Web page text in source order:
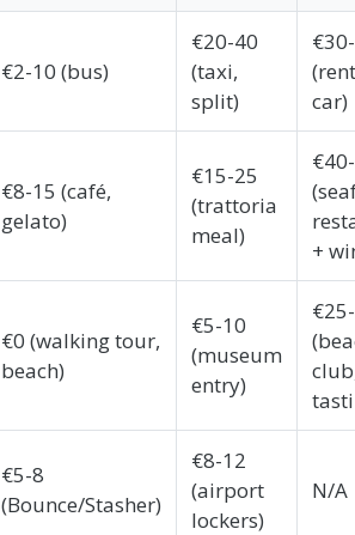
€2-10 (bus)
€20-40
(taxi,
split)
car)
€8-15 (café,
gelato)
€15-25
(trattoria
meal)
+
€0 (walking tour,
beach)
€5-10
(museum
entry)
€5-8
(Bounce/Stasher)
€8-12
(airport
lockers)
N/A